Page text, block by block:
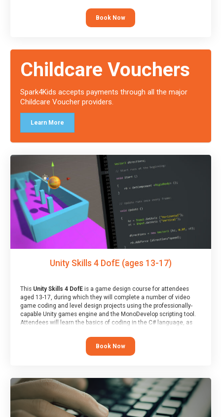
At the end of the course, you will receive a Spark4Kids certificate
Book Now
Childcare Vouchers
Spark4Kids accepts payments through all the major
Childcare Voucher providers.
Learn More
Unity Skills 4 DofE (ages 13-17)
This Unity Skills 4 DofEis a game design course for attendees
aged 13-17, during which they will complete a number of video
game coding and level design projects using the professionally-
capable Unity games engine and the MonoDevelop scripting tool.
Attendees will learn the basics of coding in the C# language, as
At the end of the course, you will receive a Spark4Kids certificate
Book Now